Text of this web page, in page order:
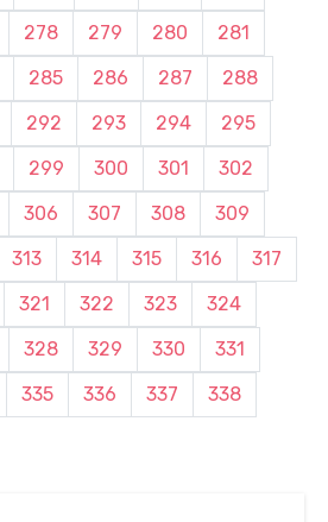
278 279 280
281
285 286 287
288
292 293 294
295
299 300 301
302
306 307 308
309
313 314 315 316
317
321 322 323
324
328 329 330
331
335 336 337
338